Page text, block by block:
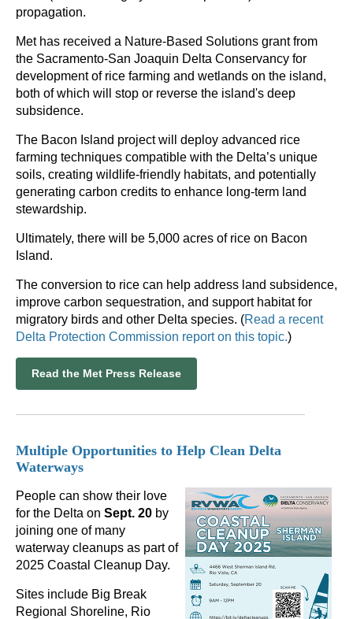
propagation.
Met has received a Nature-Based Solutions grant from
the Sacramento-San Joaquin Delta Conservancy for
development of rice farming and wetlands on the island,
both of which will stop or reverse the island's deep
subsidence.
The Bacon Island project will deploy advanced rice
farming techniques compatible with the Delta’s unique
soils, creating wildlife-friendly habitats, and potentially
generating carbon credits to enhance long-term land
stewardship.
Ultimately, there will be 5,000 acres of rice on Bacon
Island.
The conversion to rice can help address land subsidence,
improve carbon sequestration, and support habitat for
migratory birds and other Delta species. (Read a recent
Delta Protection Commission report on this topic.)
Read the Met Press Release
Multiple Opportunities to Help Clean Delta
Waterways
People can show their love
for the Delta on Sept. 20 by
joining one of many
waterway cleanups as part of
2025 Coastal Cleanup Day.
Sites include Big Break
Regional Shoreline, Rio